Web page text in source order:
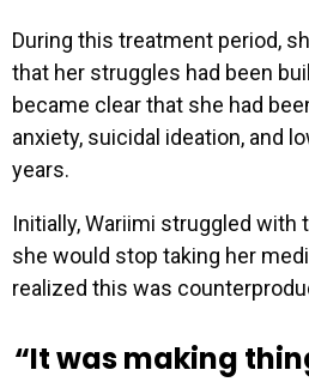
During this treatment period,
that her struggles had been
became clear that she had
anxiety, suicidal ideation, and
years.
Initially, Wariimi struggled with
she would stop taking her
realized this was
“It was making